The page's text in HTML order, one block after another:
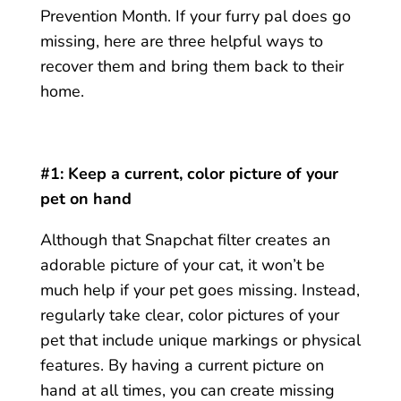
Prevention Month. If your furry pal does go
missing, here are three helpful ways to
recover them and bring them back to their
home.
#1: Keep a current, color picture of your
pet on hand
Although that Snapchat filter creates an
adorable picture of your cat, it won’t be
much help if your pet goes missing. Instead,
regularly take clear, color pictures of your
pet that include unique markings or physical
features. By having a current picture on
hand at all times, you can create missing